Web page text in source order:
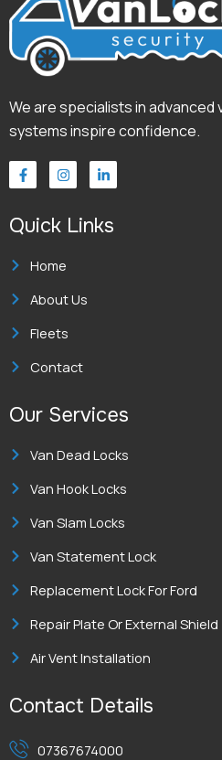
We are specialists in
systems inspire confidence.
F
a
c
b
o
I
n
s
a
g
a
m
L
i
n
e
d
Quick Links
Home
About Us
Fleets
Contact
Our Services
Van Dead Locks
Van Hook Locks
Van Slam Locks
Van Statement Lock
Replacement Lock For Ford
Repair Plate Or External Shield
Air Vent Installation
Contact Details
07367674000